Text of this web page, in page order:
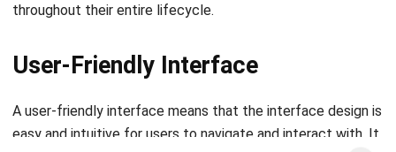
Construction Companies
Conclusion